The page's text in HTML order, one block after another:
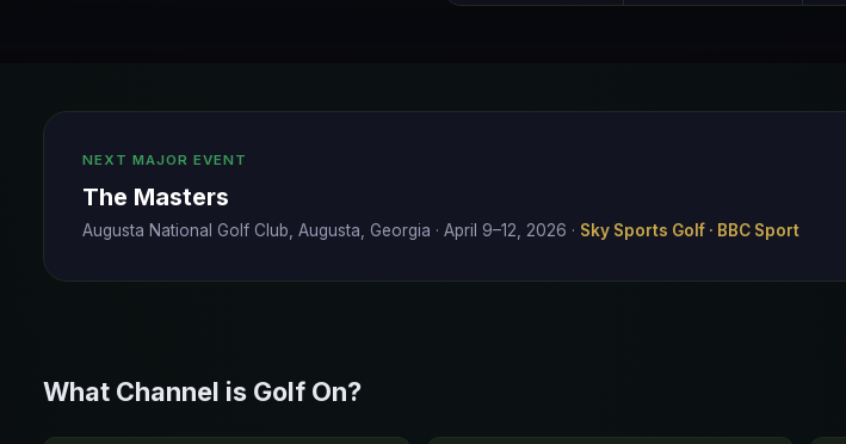
NEXT MAJOR EVENT
The Masters
Augusta National Golf Club, Augusta, Georgia · April 9–12, 2026 · Sky Sports Golf · BBC Sport
What Channel is Golf On?